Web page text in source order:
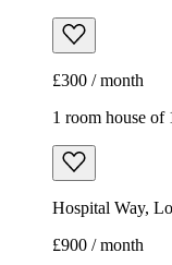
£300 / month
1 room house of
Hospital Way,
£900 / month